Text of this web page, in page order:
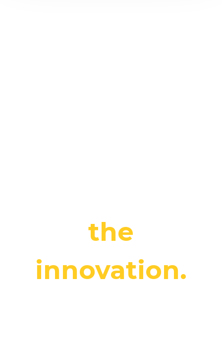
the
innovation.